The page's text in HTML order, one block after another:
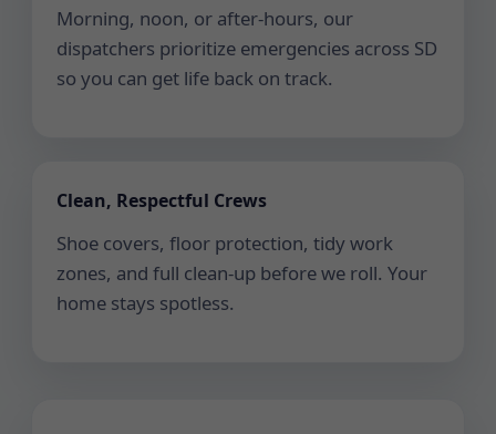
Morning, noon, or after-hours, our
dispatchers prioritize emergencies across SD
so you can get life back on track.
Clean, Respectful Crews
Shoe covers, floor protection, tidy work
zones, and full clean-up before we roll. Your
home stays spotless.